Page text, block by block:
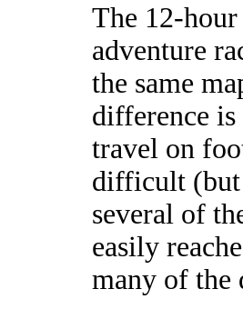
The 12-
adventure
the same
difference
travel on
difficult (but
several of
easily
many of the